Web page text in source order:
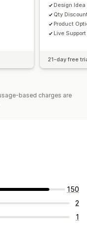
Design Idea
Qty
Product
Live Support
21-day free
based charges are
150
2
1